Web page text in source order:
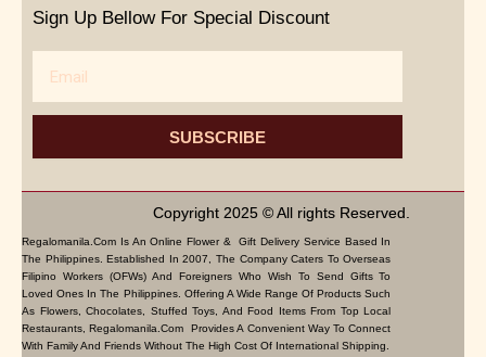
Sign Up Bellow For Special Discount
SUBSCRIBE
Copyright 2025 © All rights Reserved.
Regalomanila.com Is An Online Flower & Gift Delivery Service Based In
The Philippines. Established In 2007, The Company Caters To Overseas
Filipino Workers (OFWs) And Foreigners Who Wish To Send Gifts To
Loved Ones In The Philippines. Offering A Wide Range Of Products Such
As Flowers, Chocolates, Stuffed Toys, And Food Items From Top Local
Restaurants, Regalomanila.com Provides A Convenient Way To Connect
With Family And Friends Without The High Cost Of International Shipping.